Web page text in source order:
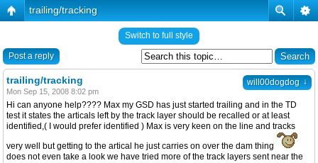
trailing/tracking
Switch to full style
Post a reply
will00dogdog ↓
trailing/tracking
Mon Sep 15, 2008 8:02 pm
Hi can anyone help???? Max my GSD has just started trailing and in the TD
test it states the articals left by the track layer should be recalled or at least
identified,( I would prefer identified ) Max is very keen on the line and tracks
very well but getting to the artical he just carries on over the dam thing
does not even take a look we have tried more of the track layers sent near the